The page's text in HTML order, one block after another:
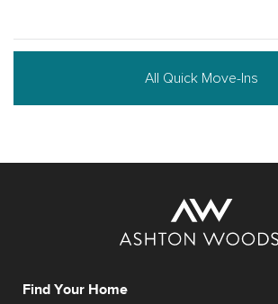
All Quick Move-Ins
Find Your Home